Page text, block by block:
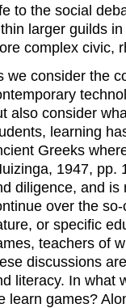
to the social
larger guilds
complex civic,
we consider the
also consider
learning
Greeks
1947, pp.
diligence, and is
over the
or specific
teachers of
discussions
literacy. In what
learn games?